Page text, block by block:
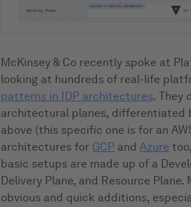
McKinsey & Co recently spoke at
looking at hundreds of real-life
patterns in IDP architectures. They
architectural planes, differentiated
above (this specific one is for an
architectures for GCP andAzure
basic setups are made up of a
Delivery Plane, and Resource
obvious and quick additions,